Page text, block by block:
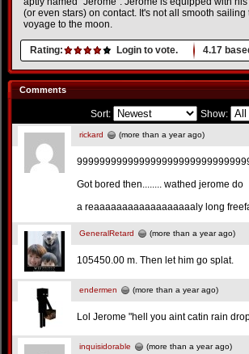
(or even stars) on contact. It's not all smooth
voyage to the moon.
Rating: Login to vote. 4.17
Comments
Sort: Show:
rickard (more than a year ago)
Got bored then........ wathed jerome do
a reaaaaaaaaaaaaaaaaaaly long
GeneralRetard (more than a year ago)
105450.00 m. Then let him go splat.
endermen (more than a year ago)
Lol Jerome "hell you aint catin rain
inquisidorable (more than a year ago)